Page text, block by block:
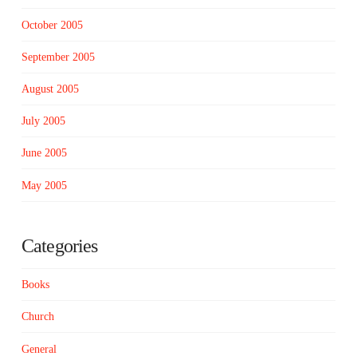
October 2005
September 2005
August 2005
July 2005
June 2005
May 2005
Categories
Books
Church
General